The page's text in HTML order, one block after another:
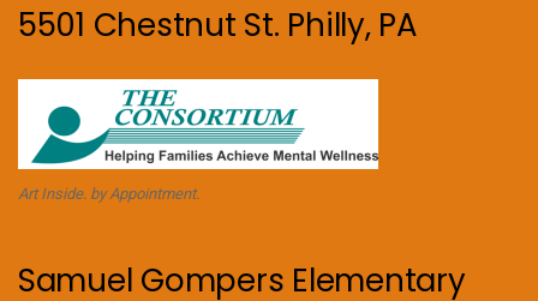
5501 Chestnut St. Philly, PA
Art Inside. by Appointment.
Samuel Gompers Elementary